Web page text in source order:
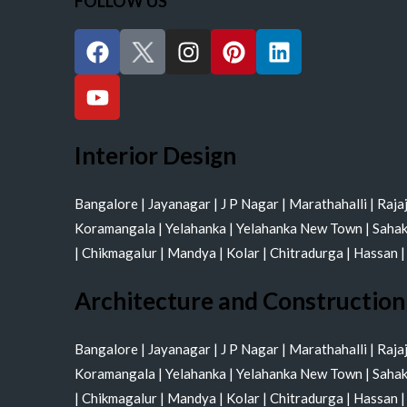
F
a
c
e
o
k
I
n
g
a
m
P
i
r
s
t
L
i
n
Y
o
u
t
b
Interior Design
Bangalore | Jayanagar | J P Nagar | Marathahalli |
Koramangala | Yelahanka | Yelahanka New Town |
| Chikmagalur | Mandya | Kolar | Chitradurga | Hassan |
Architecture and Construction
Bangalore | Jayanagar | J P Nagar | Marathahalli |
Koramangala | Yelahanka | Yelahanka New Town |
| Chikmagalur | Mandya | Kolar | Chitradurga | Hassan |